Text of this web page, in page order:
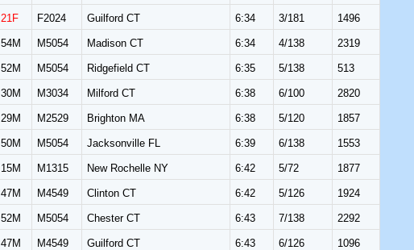
21F F2024 Guilford CT 6:34 3/181 1496
54M M5054 Madison CT 6:34 4/138 2319
52M M5054 Ridgefield CT 6:35 5/138 513
30M M3034 Milford CT 6:38 6/100 2820
29M M2529 Brighton MA 6:38 5/120 1857
50M M5054 Jacksonville FL 6:39 6/138 1553
15M M1315 New Rochelle NY 6:42 5/72 1877
47M M4549 Clinton CT 6:42 5/126 1924
52M M5054 Chester CT 6:43 7/138 2292
47M M4549 Guilford CT 6:43 6/126 1096